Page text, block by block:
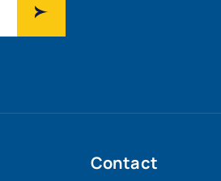
Contact